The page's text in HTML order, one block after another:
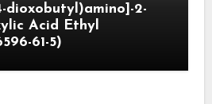
dioxobutyl)amino]-2-
Acid Ethyl
61-5)